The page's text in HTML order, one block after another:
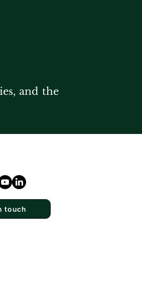
and the
touch